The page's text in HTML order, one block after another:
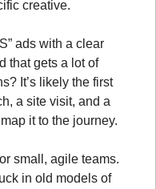
creative.
ads with a clear
that gets a lot of
It’s likely the first
a site visit, and a
it to the journey.
small, agile teams.
in old models of